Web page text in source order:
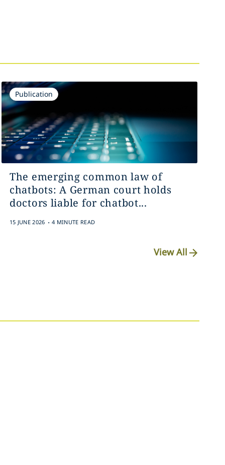
Publication
The emerging common law of
chatbots: A German court holds
doctors liable for chatbot...
15 JUNE 2026 . 4 MINUTE READ
View All